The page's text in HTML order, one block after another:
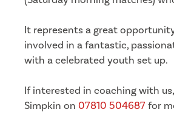
It represents a great
involved in a fantastic,
with a celebrated youth set up.
If interested in coaching with
Simpkin on 07810 504687 for